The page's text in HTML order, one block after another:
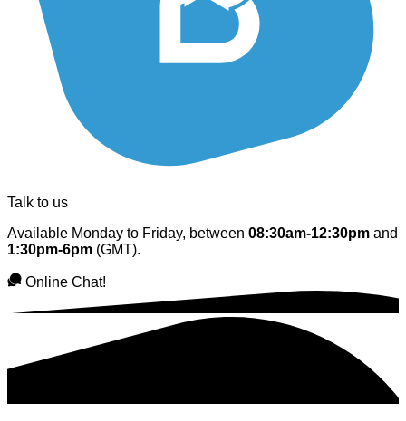
Talk to us
Available Monday to Friday, between 08:30am-12:30pm and
1:30pm-6pm (GMT).
Online Chat!